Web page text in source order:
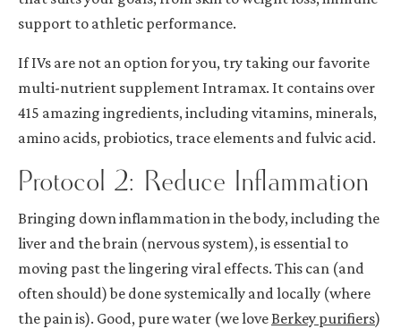
support to athletic performance.
If IVs are not an option for you, try taking our favorite
multi-nutrient supplement Intramax. It contains over
415 amazing ingredients, including vitamins, minerals,
amino acids, probiotics, trace elements and fulvic acid.
Protocol 2: Reduce Inflammation
Bringing down inflammation in the body, including the
liver and the brain (nervous system), is essential to
moving past the lingering viral effects. This can (and
often should) be done systemically and locally (where
the pain is). Good, pure water (we love Berkey purifiers)